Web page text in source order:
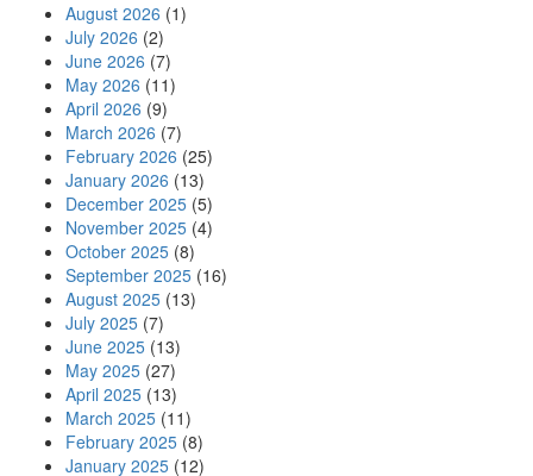
August 2026 (1)
July 2026 (2)
June 2026 (7)
May 2026 (11)
April 2026 (9)
March 2026 (7)
February 2026 (25)
January 2026 (13)
December 2025 (5)
November 2025 (4)
October 2025 (8)
September 2025 (16)
August 2025 (13)
July 2025 (7)
June 2025 (13)
May 2025 (27)
April 2025 (13)
March 2025 (11)
February 2025 (8)
January 2025 (12)